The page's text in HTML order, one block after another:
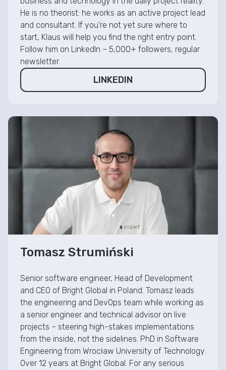
He is no theorist: he works as an active project lead
and consultant. If you're not yet sure where to
start, Klaus will help you find the right entry point.
Follow him on LinkedIn – 5,000+ followers, regular
newsletter.
LINKEDIN
Tomasz Strumiński
Senior software engineer, Head of Development
and CEO of Bright Global in Poland. Tomasz leads
the engineering and DevOps team while working as
a senior engineer and technical advisor on live
projects – steering high-stakes implementations
from the inside, not the sidelines. PhD in Software
Engineering from Wrocław University of Technology.
Over 12 years at Bright Global. For any serious